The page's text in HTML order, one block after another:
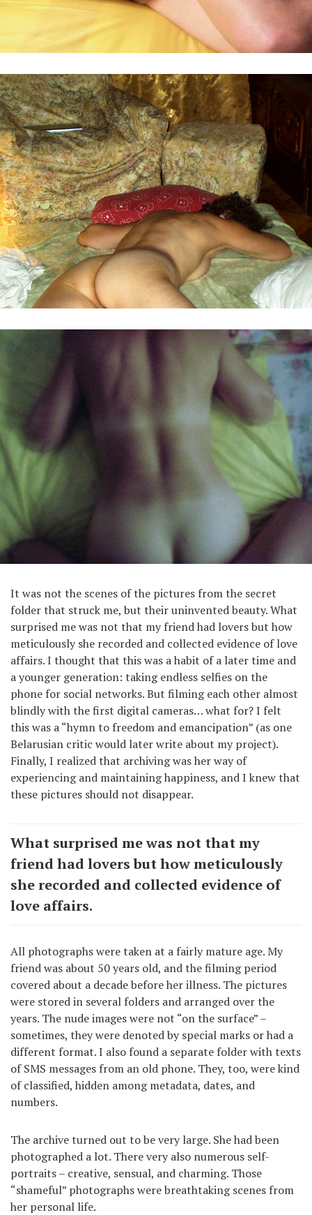
It was not the scenes of the pictures from the secret
folder that struck me, but their uninvented beauty. What
surprised me was not that my friend had lovers but how
meticulously she recorded and collected evidence of love
affairs. I thought that this was a habit of a later time and
a younger generation: taking endless selfies on the
phone for social networks. But filming each other almost
blindly with the first digital cameras… what for? I felt
this was a “hymn to freedom and emancipation” (as one
Belarusian critic would later write about my project).
Finally, I realized that archiving was her way of
experiencing and maintaining happiness, and I knew that
these pictures should not disappear.
What surprised me was not that my
friend had lovers but how meticulously
she recorded and collected evidence of
love affairs.
All photographs were taken at a fairly mature age. My
friend was about 50 years old, and the filming period
covered about a decade before her illness. The pictures
were stored in several folders and arranged over the
years. The nude images were not “on the surface” –
sometimes, they were denoted by special marks or had a
different format. I also found a separate folder with texts
of SMS messages from an old phone. They, too, were kind
of classified, hidden among metadata, dates, and
numbers.
The archive turned out to be very large. She had been
photographed a lot. There very also numerous self-
portraits – creative, sensual, and charming. Those
“shameful” photographs were breathtaking scenes from
her personal life.